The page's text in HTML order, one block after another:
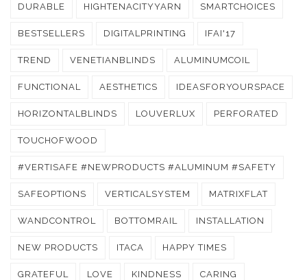
DURABLE HIGHTENACITYYARN SMARTCHOICES
BESTSELLERS DIGITALPRINTING IFAI'17
TREND VENETIANBLINDS ALUMINUMCOIL
FUNCTIONAL AESTHETICS IDEASFORYOURSPACE
HORIZONTALBLINDS LOUVERLUX PERFORATED
TOUCHOFWOOD
#VERTISAFE #NEWPRODUCTS #ALUMINUM #SAFETY
SAFEOPTIONS VERTICALSYSTEM MATRIXFLAT
WANDCONTROL BOTTOMRAIL INSTALLATION
NEW PRODUCTS ITACA HAPPY TIMES
GRATEFUL LOVE KINDNESS CARING